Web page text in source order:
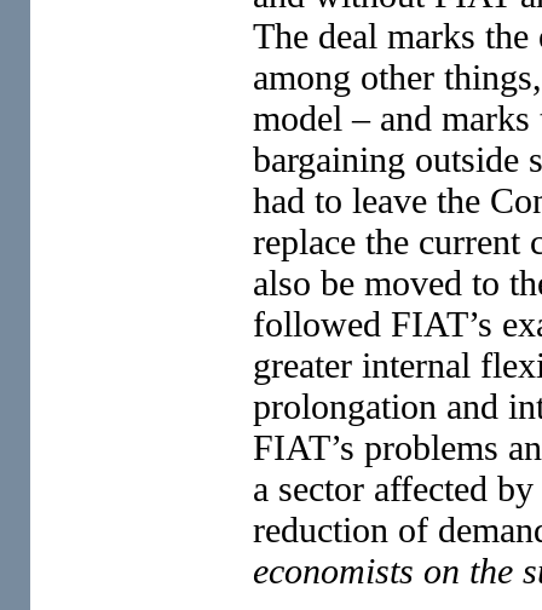
The deal marks
among other
model – and marks
bargaining outside
had to leave the
replace the current
also be moved to
followed FIAT’s
greater internal
prolongation and
FIAT’s problems
a sector affected
reduction of
economists on the